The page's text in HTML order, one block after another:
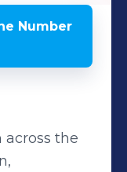
Number
across the